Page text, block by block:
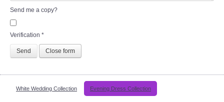
Send me a copy?
Verification *
Send Close form
White Wedding Collection Evening Dress Collection